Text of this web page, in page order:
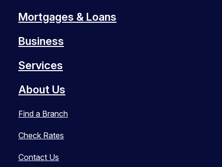
Mortgages & Loans
Business
Services
About Us
Find a Branch
Check Rates
Contact Us